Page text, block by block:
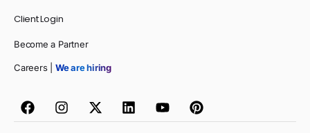
Client Login
Become a Partner
Careers | We are hiring